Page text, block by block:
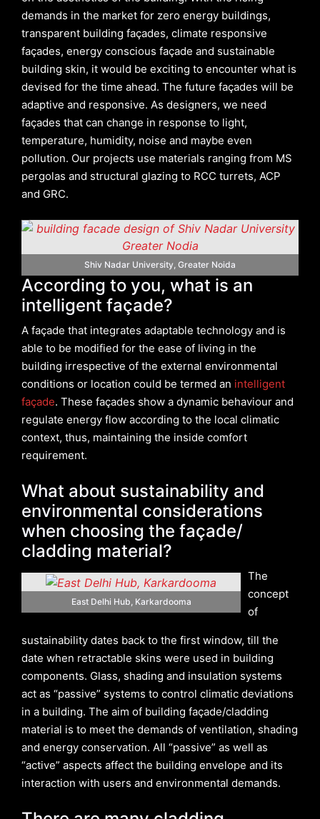
demands in the market for zero energy buildings,
transparent building façades, climate responsive
façades, energy conscious façade and sustainable
building skin, it would be exciting to encounter what is
devised for the time ahead. The future façades will be
adaptive and responsive. As designers, we need
façades that can change in response to light,
temperature, humidity, noise and maybe even
pollution. Our projects use materials ranging from MS
pergolas and structural glazing to RCC turrets, ACP
and GRC.
Shiv Nadar University, Greater Noida
According to you, what is an
intelligent façade?
A façade that integrates adaptable technology and is
able to be modified for the ease of living in the
building irrespective of the external environmental
conditions or location could be termed an intelligent
façade. These façades show a dynamic behaviour and
regulate energy flow according to the local climatic
context, thus, maintaining the inside comfort
requirement.
What about sustainability and
environmental considerations
when choosing the façade/
cladding material?
East Delhi Hub, Karkardooma
The
concept
of
sustainability dates back to the first window, till the
date when retractable skins were used in building
components. Glass, shading and insulation systems
act as “passive” systems to control climatic deviations
in a building. The aim of building façade/cladding
material is to meet the demands of ventilation, shading
and energy conservation. All “passive” as well as
“active” aspects affect the building envelope and its
interaction with users and environmental demands.